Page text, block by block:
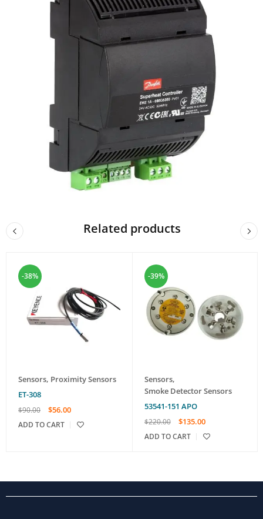
Related products
-38%
Sensors, Proximity Sensors
ET-308
$90.00 $56.00
ADD TO CART
-39%
Sensors,
Smoke Detector Sensors
53541-151 APO
$220.00 $135.00
ADD TO CART